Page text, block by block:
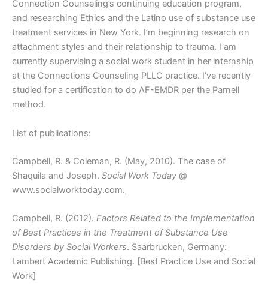
Connection Counseling’s continuing education program,
and researching Ethics and the Latino use of substance use
treatment services in New York. I’m beginning research on
attachment styles and their relationship to trauma. I am
currently supervising a social work student in her internship
at the Connections Counseling PLLC practice. I’ve recently
studied for a certification to do AF-EMDR per the Parnell
method.
List of publications:
Campbell, R. & Coleman, R. (May, 2010). The case of
Shaquila and Joseph. Social Work Today @
www.socialworktoday.com.
Campbell, R. (2012). Factors Related to the Implementation
of Best Practices in the Treatment of Substance Use
Disorders by Social Workers. Saarbrucken, Germany:
Lambert Academic Publishing. [Best Practice Use and Social
Work]